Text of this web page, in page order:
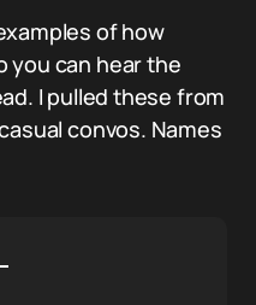
of how
you can hear the
I pulled these from
convos. Names